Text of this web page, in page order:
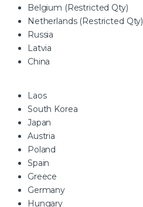
Belgium (Restricted Qty)
Netherlands (Restricted Qty)
Russia
Latvia
China
Laos
South Korea
Japan
Austria
Poland
Spain
Greece
Germany
Hungary